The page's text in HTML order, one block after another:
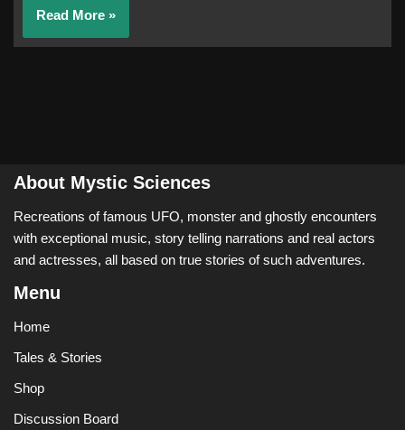
Read More »
About Mystic Sciences
Recreations of famous UFO, monster and ghostly encounters
with exceptional music, story telling narrations and real actors
and actresses, all based on true stories of such adventures.
Menu
Home
Tales & Stories
Shop
Discussion Board